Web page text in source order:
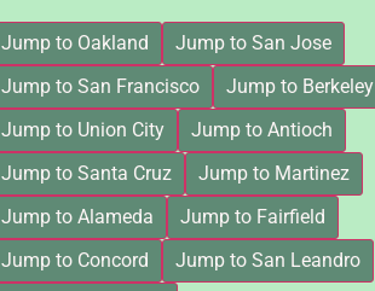
Jump to Oakland
Jump to San Jose
Jump to San Francisco
Jump to Berkeley
Jump to Union City
Jump to Antioch
Jump to Santa Cruz
Jump to Martinez
Jump to Alameda
Jump to Fairfield
Jump to Concord
Jump to San Leandro